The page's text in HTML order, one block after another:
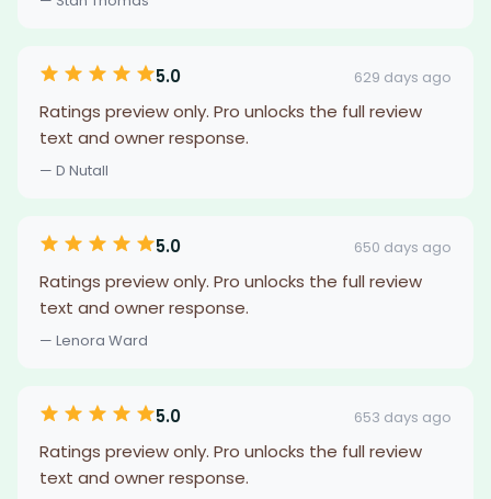
5.0 629 days ago
Ratings preview only. Pro unlocks the full review
text and owner response.
— D Nutall
5.0 650 days ago
Ratings preview only. Pro unlocks the full review
text and owner response.
— Lenora Ward
5.0 653 days ago
Ratings preview only. Pro unlocks the full review
text and owner response.